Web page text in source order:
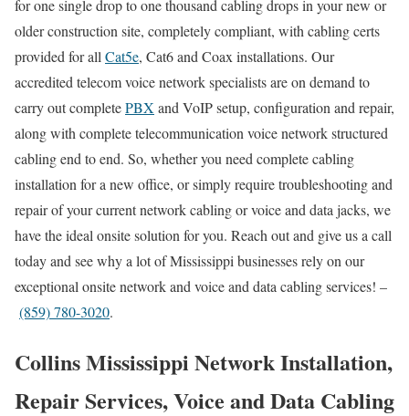
for one single drop to one thousand cabling drops in your new or
older construction site, completely compliant, with cabling certs
provided for allCat5e, Cat6 and Coax installations. Our
accredited telecom voice network specialists are on demand to
carry out completePBX and VoIP setup, configuration and repair,
along with complete telecommunication voice network structured
cabling end to end. So, whether you need complete cabling
installation for a new office, or simply require troubleshooting and
repair of your current network cabling or voice and data jacks, we
have the ideal onsite solution for you. Reach out and give us a call
today and see why a lot of Mississippi businesses rely on our
exceptional onsite network and voice and data cabling services! –
(859) 780-3020.
Collins Mississippi Network Installation,
Repair Services, Voice and Data Cabling